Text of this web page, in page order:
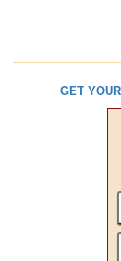
GET